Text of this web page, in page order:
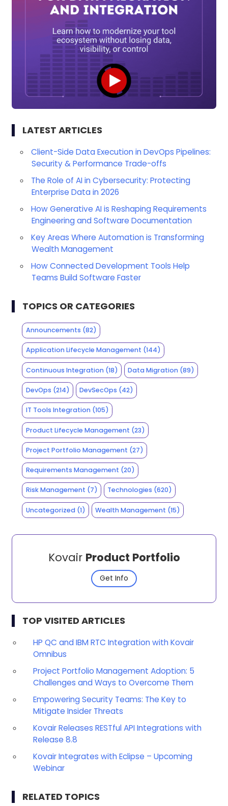
LATEST ARTICLES
Client-Side Data Execution in DevOps Pipelines:
Security & Performance Trade-offs
The Role of AI in Cybersecurity: Protecting
Enterprise Data in 2026
How Generative AI is Reshaping Requirements
Engineering and Software Documentation
Key Areas Where Automation is Transforming
Wealth Management
How Connected Development Tools Help
Teams Build Software Faster
TOPICS OR CATEGORIES
Announcements (82)
Application Lifecycle Management (144)
Continuous Integration(18) Data Migration (89)
DevOps (214) DevSecOps (42)
IT Tools Integration(105)
Product Lifecycle Management (23)
Project Portfolio Management (27)
Requirements Management (20)
Risk Management (7) Technologies (620)
Uncategorized(1) Wealth Management (15)
Kovair Product Portfolio
Get Info
TOP VISITED ARTICLES
HP QC and IBM RTC Integration with Kovair
Omnibus
Project Portfolio Management Adoption: 5
Challenges and Ways to Overcome Them
Empowering Security Teams: The Key to
Mitigate Insider Threats
Kovair Releases RESTful API Integrations with
Release 8.8
Kovair Integrates with Eclipse – Upcoming
Webinar
RELATED TOPICS